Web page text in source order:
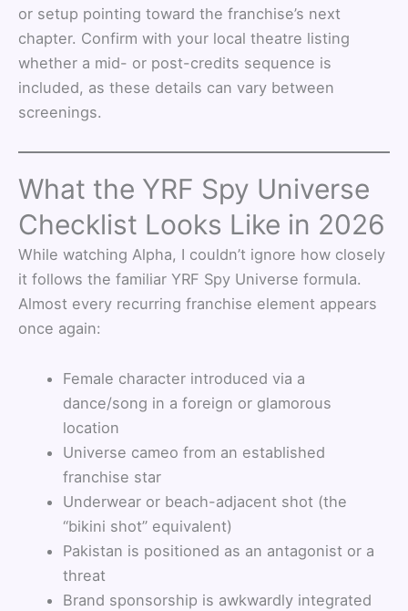
or setup pointing toward the franchise’s next
chapter. Confirm with your local theatre listing
whether a mid- or post-credits sequence is
included, as these details can vary between
screenings.
What the YRF Spy Universe
Checklist Looks Like in 2026
While watching Alpha, I couldn’t ignore how closely
it follows the familiar YRF Spy Universe formula.
Almost every recurring franchise element appears
once again:
Female character introduced via a
dance/song in a foreign or glamorous
location
Universe cameo from an established
franchise star
Underwear or beach-adjacent shot (the
“bikini shot” equivalent)
Pakistan is positioned as an antagonist or a
threat
Brand sponsorship is awkwardly integrated